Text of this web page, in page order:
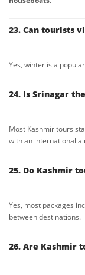
23. Can tourists
Yes, winter is a
24. Is Srinagar
Most Kashmir tours
with an international
25. Do Kashmir
Yes, most packages
between destinations.
26. Are Kashmir